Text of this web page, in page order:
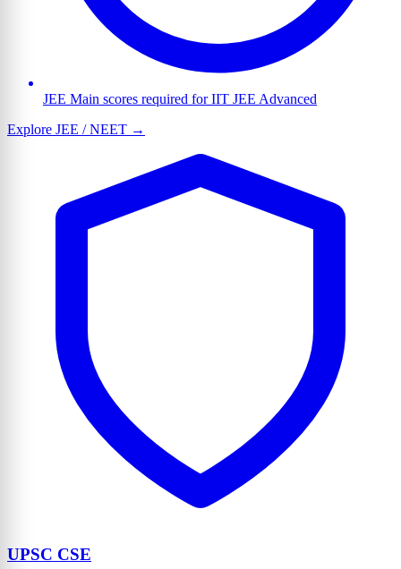
JEE Main scores required for IIT JEE Advanced
Explore JEE / NEET →
UPSC CSE